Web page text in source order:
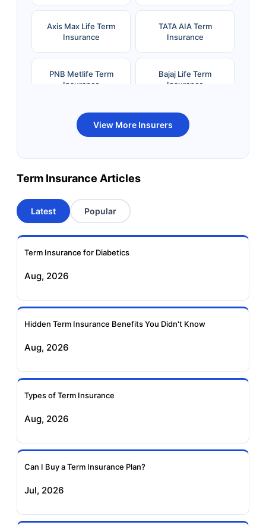
Axis Max Life Term
Insurance
TATA AIA Term
Insurance
PNB Metlife Term
Insurance
Bajaj Life Term
Insurance
Bandhan Life Term
Insurance
Kotak Life Term
Insurance
Term Insurance
Aviva Term Insurance
Insurance
Insurance
Insurance
Insurance
Insurance
Insurance
View More Insurers
Term Insurance Articles
Latest Popular
Term Insurance for Diabetics
Aug, 2026
Hidden Term Insurance Benefits You Didn't Know
Aug, 2026
Types of Term Insurance
Aug, 2026
Can I Buy a Term Insurance Plan?
Jul, 2026